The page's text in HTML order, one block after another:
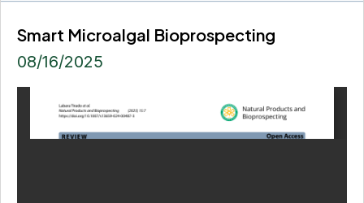
Smart Microalgal Bioprospecting
08/16/2025